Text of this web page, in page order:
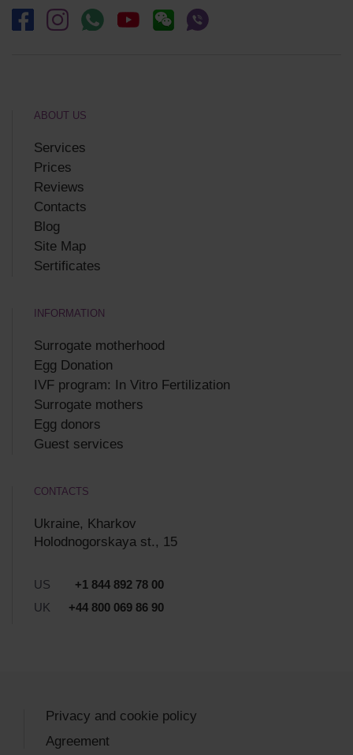
ABOUT US
Services
Prices
Reviews
Contacts
Blog
Site Map
Sertificates
INFORMATION
Surrogate motherhood
Egg Donation
IVF program: In Vitro Fertilization
Surrogate mothers
Egg donors
Guest services
CONTACTS
Ukraine, Kharkov
Holodnogorskaya st., 15
US
+1 844 892 78 00
UK
+44 800 069 86 90
Privacy and cookie policy
Agreement